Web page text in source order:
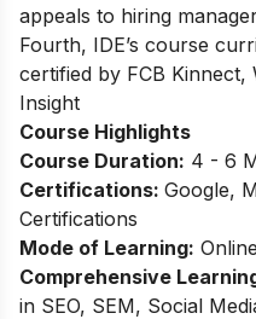
appeals to hiring
Fourth, IDE’s course
certified by FCB Kinnect,
Insight
Course Highlights
Course Duration: 4 - 6
Certifications: Google,
Certifications
Mode of Learning:
Comprehensive
in SEO, SEM, Social